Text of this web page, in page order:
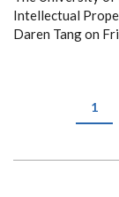
Intellectual
Daren Tang on
PAGINATION
page
1